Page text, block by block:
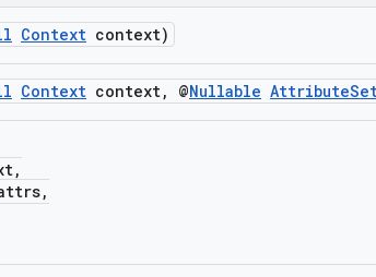
Context context)
Context context, @Nullable